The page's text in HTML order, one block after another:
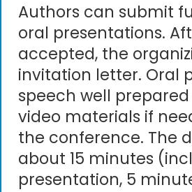
Authors can submit
oral presentations.
accepted, the
invitation letter. Oral
speech well
video materials if
the conference. The
about 15 minutes
presentation, 5